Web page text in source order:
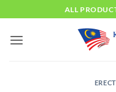
to
content
ALL